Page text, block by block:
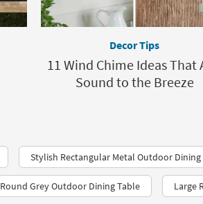
Decor Tips
11 Wind Chime Ideas That
Sound to the Breeze
Stylish Rectangular Metal Outdoor Dining
Round Grey Outdoor Dining Table Large